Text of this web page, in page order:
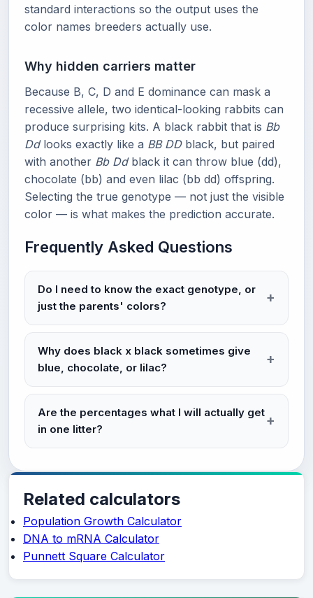
standard interactions so the output uses the
color names breeders actually use.
Why hidden carriers matter
Because B, C, D and E dominance can mask a
recessive allele, two identical-looking rabbits can
produce surprising kits. A black rabbit that is Bb
Ddlooks exactly like a BB DDblack, but paired
with another Bb Ddblack it can throw blue (dd),
chocolate (bb) and even lilac (bb dd) offspring.
Selecting the true genotype — not just the visible
color — is what makes the prediction accurate.
Frequently Asked Questions
Do I need to know the exact genotype, or
just the parents' colors?
Why does black x black sometimes give
blue, chocolate, or lilac?
Are the percentages what I will actually get
in one litter?
Related calculators
Population Growth Calculator
DNA to mRNA Calculator
Punnett Square Calculator